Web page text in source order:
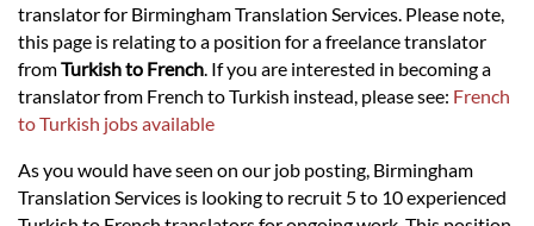
Languages
Services
translator for Birmingham Translation Services. Please note,
this page is relating to a position for a freelance translator
fromTurkish to French. If you are interested in becoming a
translator from French to Turkish instead, please see: French
to Turkish jobs available
As you would have seen on our job posting, Birmingham
Translation Services is looking to recruit 5 to 10 experienced